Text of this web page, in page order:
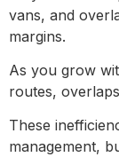
vans, and
margins.
As you grow
routes,
These
management,